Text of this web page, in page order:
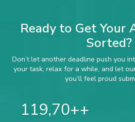
Ready to Get Your
Sorted?
Don’t let another deadline push you
your task, relax for a while, and let
you’ll feel proud
119,70+